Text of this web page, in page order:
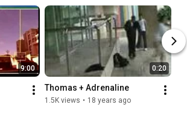
9:00 0:20
Thomas + Adrenaline
1.5K views • 18 years ago